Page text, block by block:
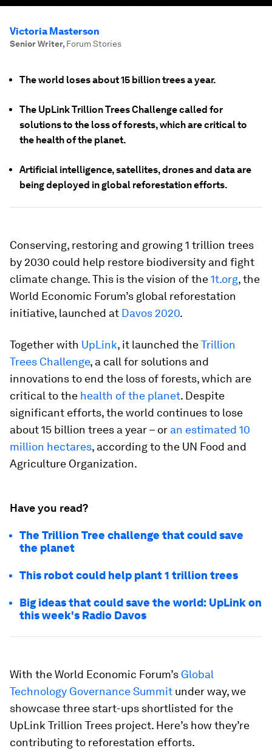
Victoria Masterson
Senior Writer, Forum Stories
The world loses about 15 billion trees a year.
The UpLink Trillion Trees Challenge called for
solutions to the loss of forests, which are critical to
the health of the planet.
Artificial intelligence, satellites, drones and data are
being deployed in global reforestation efforts.
Conserving, restoring and growing 1 trillion trees
by 2030 could help restore biodiversity and fight
climate change. This is the vision of the1t.org, the
World Economic Forum’s global reforestation
initiative, launched at Davos 2020.
Together with UpLink, it launched theTrillion
Trees Challenge, a call for solutions and
innovations to end the loss of forests, which are
critical to the health of the planet. Despite
significant efforts, the world continues to lose
about 15 billion trees a year – or an estimated 10
million hectares, according to the UN Food and
Agriculture Organization.
Have you read?
The Trillion Tree challenge that could save
the planet
This robot could help plant 1 trillion trees
Big ideas that could save the world: UpLink on
this week's Radio Davos
With the World Economic Forum’s Global
Technology Governance Summit under way, we
showcase three start-ups shortlisted for the
UpLink Trillion Trees project. Here’s how they’re
contributing to reforestation efforts.